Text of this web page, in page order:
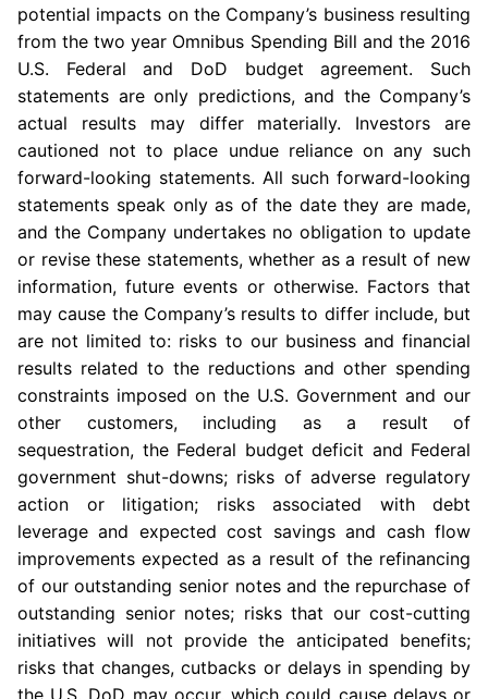
potential impacts on the Company’s business resulting
from the two year Omnibus Spending Bill and the 2016
U.S. Federal and DoD budget agreement. Such
statements are only predictions, and the Company’s
actual results may differ materially. Investors are
cautioned not to place undue reliance on any such
forward-looking statements. All such forward-looking
statements speak only as of the date they are made,
and the Company undertakes no obligation to update
or revise these statements, whether as a result of new
information, future events or otherwise. Factors that
may cause the Company’s results to differ include, but
are not limited to: risks to our business and financial
results related to the reductions and other spending
constraints imposed on the U.S. Government and our
other customers, including as a result of
sequestration, the Federal budget deficit and Federal
government shut-downs; risks of adverse regulatory
action or litigation; risks associated with debt
leverage and expected cost savings and cash flow
improvements expected as a result of the refinancing
of our outstanding senior notes and the repurchase of
outstanding senior notes; risks that our cost-cutting
initiatives will not provide the anticipated benefits;
risks that changes, cutbacks or delays in spending by
the U.S. DoD may occur, which could cause delays or